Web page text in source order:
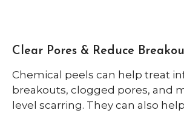
Clear Pores & Reduce
Chemical peels can help treat
breakouts, clogged pores, and
level scarring. They can also